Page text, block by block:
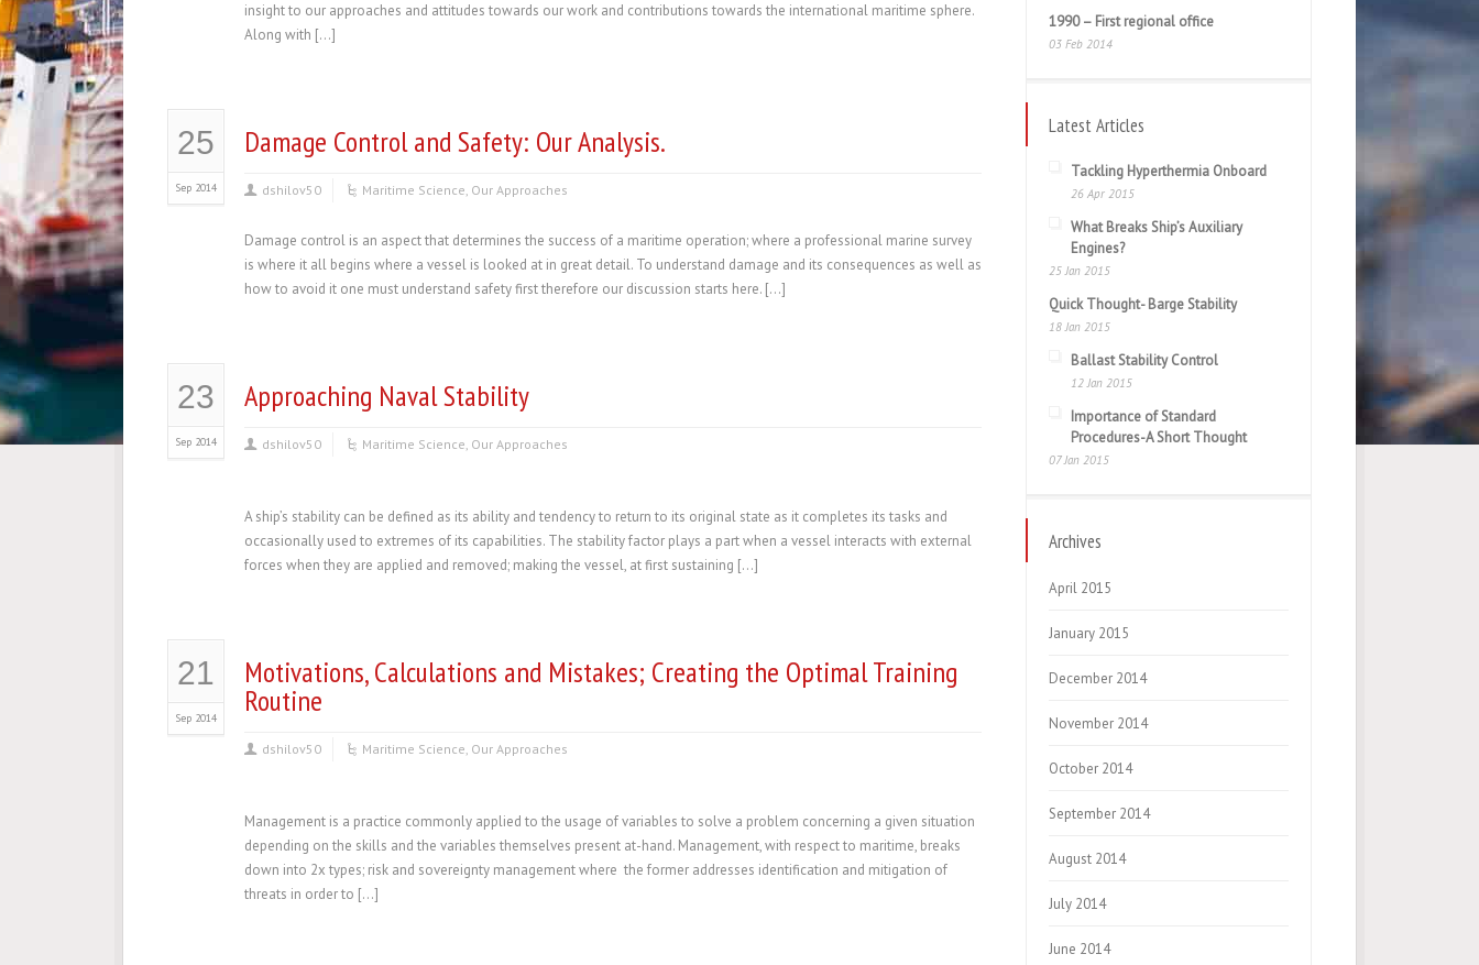
insight to our approaches and attitudes towards our work and contributions towards the international maritime sphere.
Along with […]
25
Sep 2014
Damage Control and Safety: Our Analysis.
dshilov50 Maritime Science, Our Approaches
Damage control is an aspect that determines the success of a maritime operation; where a professional marine survey
is where it all begins where a vessel is looked at in great detail. To understand damage and its consequences as well as
how to avoid it one must understand safety first therefore our discussion starts here. […]
23
Sep 2014
Approaching Naval Stability
dshilov50 Maritime Science, Our Approaches
A ship’s stability can be defined as its ability and tendency to return to its original state as it completes its tasks and
occasionally used to extremes of its capabilities. The stability factor plays a part when a vessel interacts with external
forces when they are applied and removed; making the vessel, at first sustaining […]
21
Sep 2014
Motivations, Calculations and Mistakes; Creating the Optimal Training
Routine
dshilov50 Maritime Science, Our Approaches
Management is a practice commonly applied to the usage of variables to solve a problem concerning a given situation
depending on the skills and the variables themselves present at-hand. Management, with respect to maritime, breaks
down into 2x types; risk and sovereignty management where the former addresses identification and mitigation of
threats in order to […]
1990 – First regional office
03 Feb 2014
Latest Articles
Tackling Hyperthermia Onboard
26 Apr 2015
What Breaks Ship’s Auxiliary
Engines?
25 Jan 2015
Quick Thought- Barge Stability
18 Jan 2015
Ballast Stability Control
12 Jan 2015
Importance of Standard
Procedures-A Short Thought
07 Jan 2015
Archives
April 2015
January 2015
December 2014
November 2014
October 2014
September 2014
August 2014
July 2014
June 2014